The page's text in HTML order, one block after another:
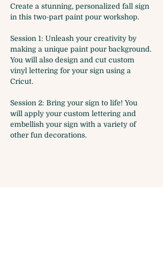
Create a stunning, personalized fall sign
in this two-part paint pour workshop.
Session 1: Unleash your creativity by
making a unique paint pour background.
You will also design and cut custom
vinyl lettering for your sign using a
Cricut.
Session 2: Bring your sign to life! You
will apply your custom lettering and
embellish your sign with a variety of
other fun decorations.